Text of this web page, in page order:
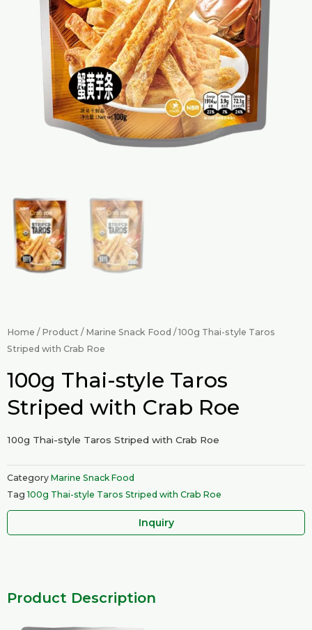
Home / Product / Marine Snack Food / 100g Thai-style Taros
Striped with Crab Roe
100g Thai-style Taros
Striped with Crab Roe
100g Thai-style Taros Striped with Crab Roe
Category Marine Snack Food
Tag 100g Thai-style Taros Striped with Crab Roe
Inquiry
Product Description